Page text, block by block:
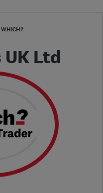
WHICH?
UK Ltd